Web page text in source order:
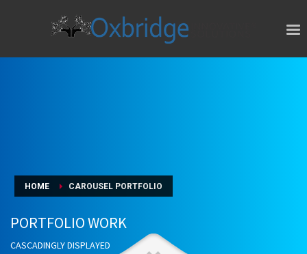
HOME CAROUSEL PORTFOLIO
PORTFOLIO WORK
CASCADINGLY DISPLAYED